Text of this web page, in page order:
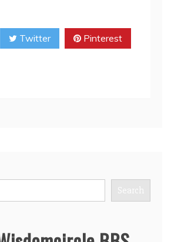
Twitter Pinterest
Search